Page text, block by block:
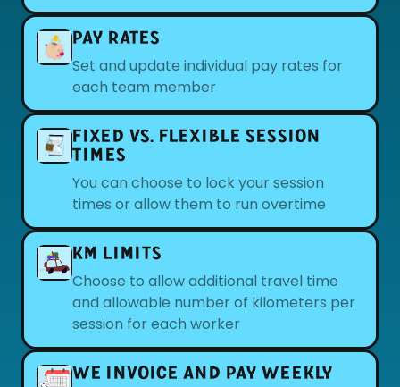
PAY RATES
Set and update individual pay rates for
each team member
FIXED VS. FLEXIBLE SESSION
TIMES
You can choose to lock your session
times or allow them to run overtime
KM LIMITS
Choose to allow additional travel time
and allowable number of kilometers per
session for each worker
WE INVOICE AND PAY WEEKLY